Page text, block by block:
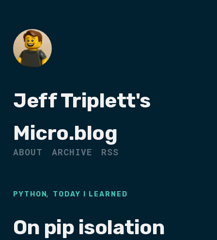
Jeff Triplett's
Micro.blog
ABOUT ARCHIVE RSS
PYTHON, TODAY I LEARNED
On pip isolation